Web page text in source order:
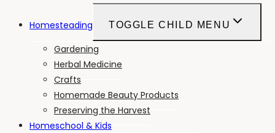
Homesteading TOGGLE CHILD MENU
Gardening
Herbal Medicine
Crafts
Homemade Beauty Products
Preserving the Harvest
Homeschool & Kids